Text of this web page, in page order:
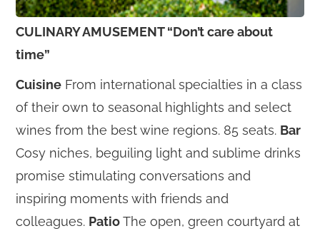
CULINARY AMUSEMENT “Don’t care about
time”
Cuisine From international specialties in a class
of their own to seasonal highlights and select
wines from the best wine regions. 85 seats. Bar
Cosy niches, beguiling light and sublime drinks
promise stimulating conversations and
inspiring moments with friends and
colleagues. PatioThe open, green courtyard at